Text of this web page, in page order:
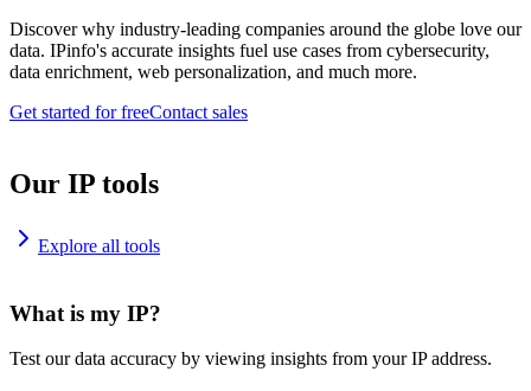
Discover why industry-leading companies around the globe love our
data. IPinfo's accurate insights fuel use cases from cybersecurity,
data enrichment, web personalization, and much more.
Get started for freeContact sales
Our IP tools
Explore all tools
What is my IP?
Test our data accuracy by viewing insights from your IP address.